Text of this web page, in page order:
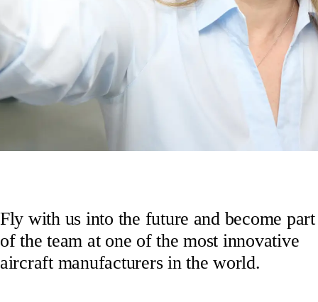
Fly with us into the future and become part
of the team at one of the most innovative
aircraft manufacturers in the world.